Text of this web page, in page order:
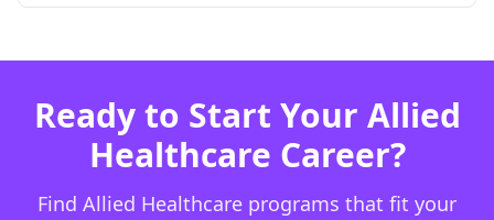
Ready to Start Your Allied
Healthcare Career?
Find Allied Healthcare programs that fit your